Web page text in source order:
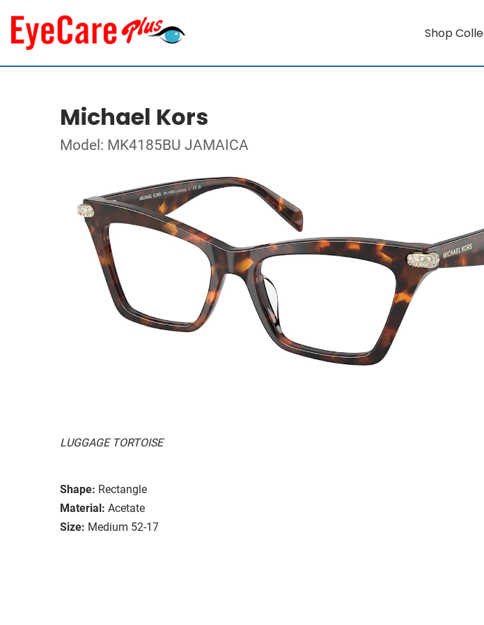
Shop
Michael Kors
Model: MK4185BU JAMAICA
LUGGAGE TORTOISE
Shape: Rectangle
Material: Acetate
Size: Medium 52-17